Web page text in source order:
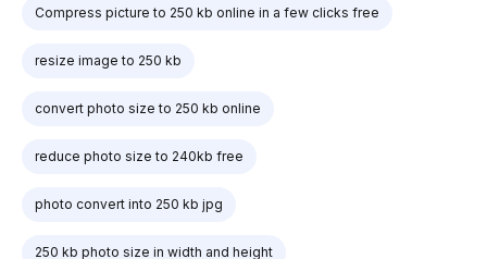
Compress picture to 250 kb online in a few clicks free
resize image to 250 kb
convert photo size to 250 kb online
reduce photo size to 240kb free
photo convert into 250 kb jpg
250 kb photo size in width and height